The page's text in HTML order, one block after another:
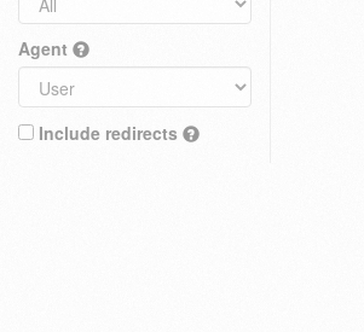
Agent
Include redirects